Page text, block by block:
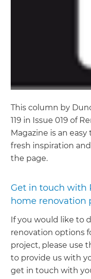
This column by
119 in Issue 019 of
Magazine is an
fresh inspiration
the page.
Get in touch with
home renovation
If you would like to
renovation options
project, please use
to provide us with
get in touch with